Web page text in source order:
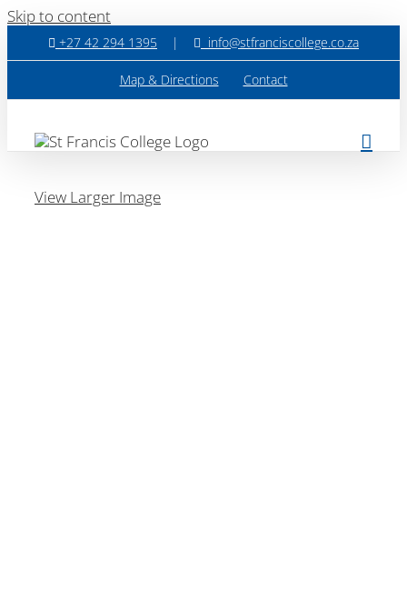
Skip to content
+27 42 294 1395 | info@stfranciscollege.co.za
Map & Directions Contact
View Larger Image